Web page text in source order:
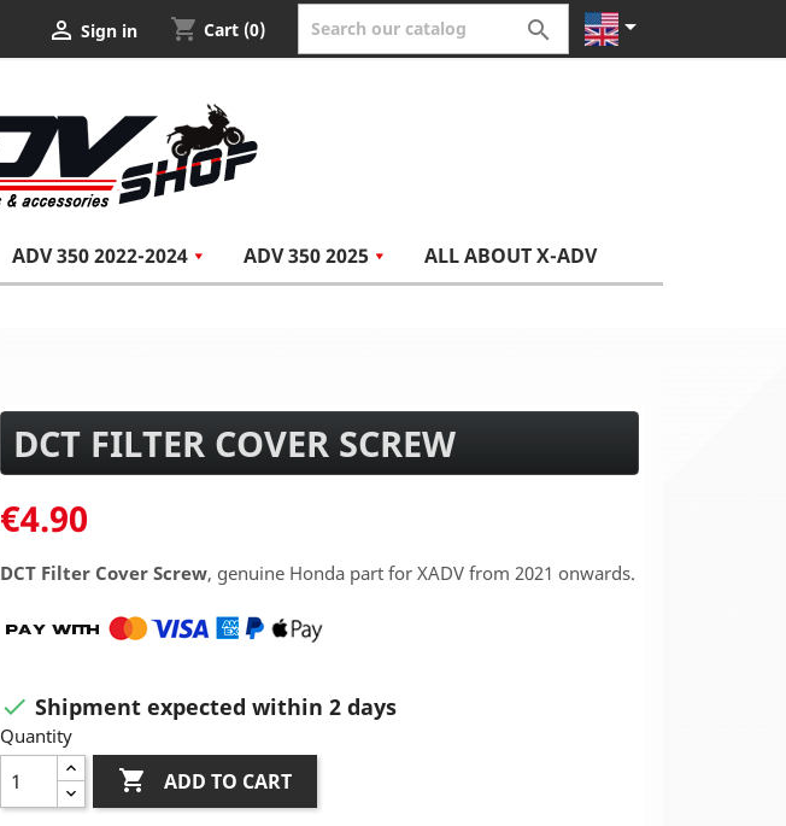
 Sign in shopping_cart Cart (0)  
ADV 350 2022-2024 ADV 350 2025 ALL ABOUT X-ADV
DCT FILTER COVER SCREW
€4.90
DCT Filter Cover Screw, genuine Honda part for XADV from 2021 onwards.
 Shipment expected within 2 days
Quantity
 ADD TO CART